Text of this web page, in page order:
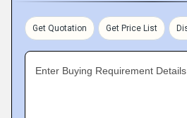
Get Quotation Get Price List
Enter Buying Requirement Details